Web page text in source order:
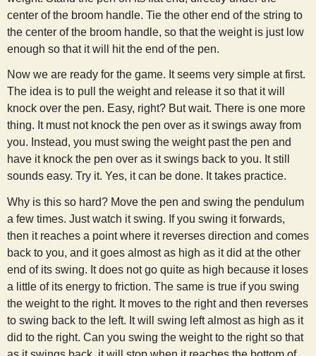
center of the broom handle. Tie the other end of the string to
the center of the broom handle, so that the weight is just low
enough so that it will hit the end of the pen.
Now we are ready for the game. It seems very simple at first.
The idea is to pull the weight and release it so that it will
knock over the pen. Easy, right? But wait. There is one more
thing. It must not knock the pen over as it swings away from
you. Instead, you must swing the weight past the pen and
have it knock the pen over as it swings back to you. It still
sounds easy. Try it. Yes, it can be done. It takes practice.
Why is this so hard? Move the pen and swing the pendulum
a few times. Just watch it swing. If you swing it forwards,
then it reaches a point where it reverses direction and comes
back to you, and it goes almost as high as it did at the other
end of its swing. It does not go quite as high because it loses
a little of its energy to friction. The same is true if you swing
the weight to the right. It moves to the right and then reverses
to swing back to the left. It will swing left almost as high as it
did to the right. Can you swing the weight to the right so that